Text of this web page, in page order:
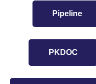
Pipeline
PKDOC